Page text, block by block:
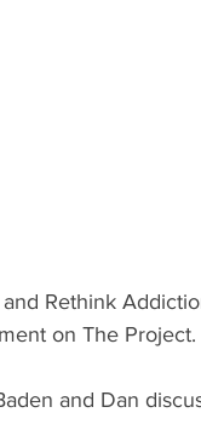
Rethink
on The Project.
and Dan